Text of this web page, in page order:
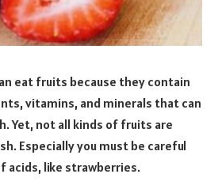
eat fruits because they contain
vitamins, and minerals that can
Yet, not all kinds of fruits are
Especially you must be careful
acids, like strawberries.